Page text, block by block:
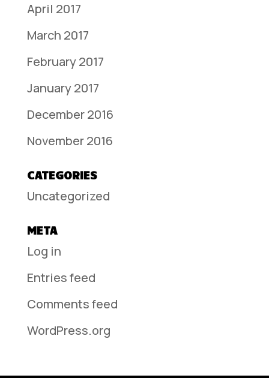
April 2017
March 2017
February 2017
January 2017
December 2016
November 2016
CATEGORIES
Uncategorized
META
Log in
Entries feed
Comments feed
WordPress.org